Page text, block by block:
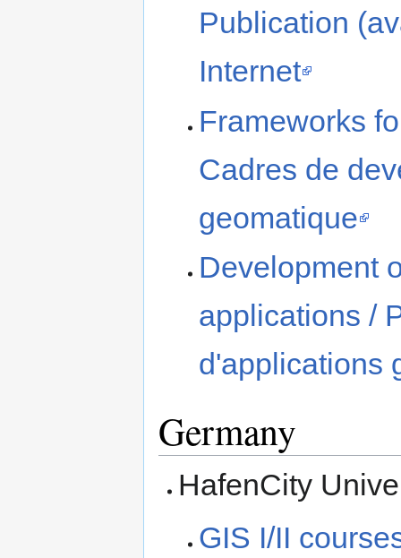
Publication
Internet
Frameworks
Cadres de
geomatique
Development
applications /
d'applications
Germany
HafenCity
GIS I/II